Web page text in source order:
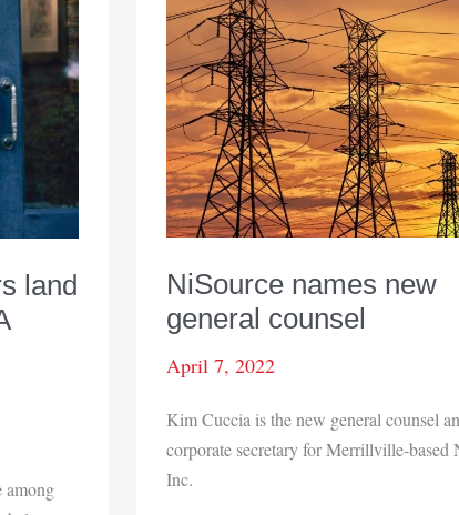
entrepreneurial
triumph
land
among
NiSource names new
general counsel
April 7, 2022
Kim Cuccia is the new general counsel
corporate secretary for Merrillville-based
Inc.